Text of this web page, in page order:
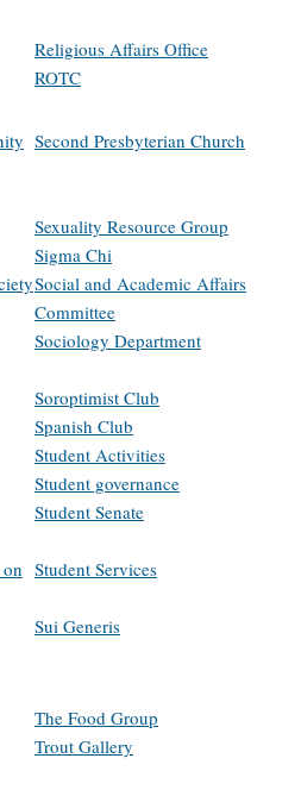
Religious Affairs Office
ROTC
Second Presbyterian Church
Sexuality Resource Group
Sigma Chi
Social and Academic Affairs
Committee
Sociology Department
Soroptimist Club
Spanish Club
Student Activities
Student governance
Student Senate
Student Services
Sui Generis
The Food Group
Trout Gallery